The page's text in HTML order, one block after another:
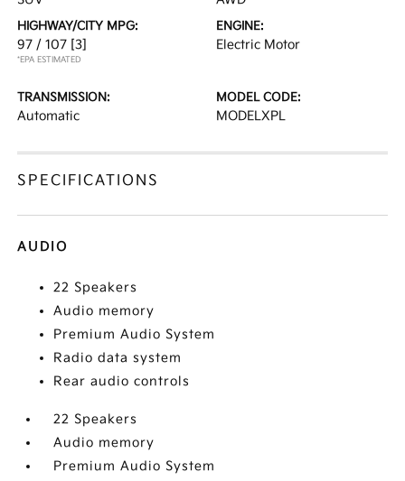
HIGHWAY/CITY MPG:
97 / 107 [3]
*EPA ESTIMATED
ENGINE:
Electric Motor
TRANSMISSION:
Automatic
MODEL CODE:
MODELXPL
SPECIFICATIONS
AUDIO
22 Speakers
Audio memory
Premium Audio System
Radio data system
Rear audio controls
22 Speakers
Audio memory
Premium Audio System